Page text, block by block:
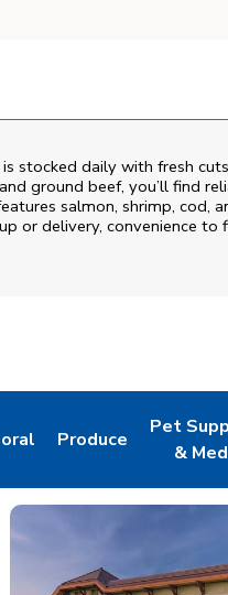
stocked daily with fresh
ground beef, you’ll find
salmon, shrimp, cod,
or delivery, convenience to
TabOpens in New Tab
Produce
Link Opens in New
Pet
&
Link